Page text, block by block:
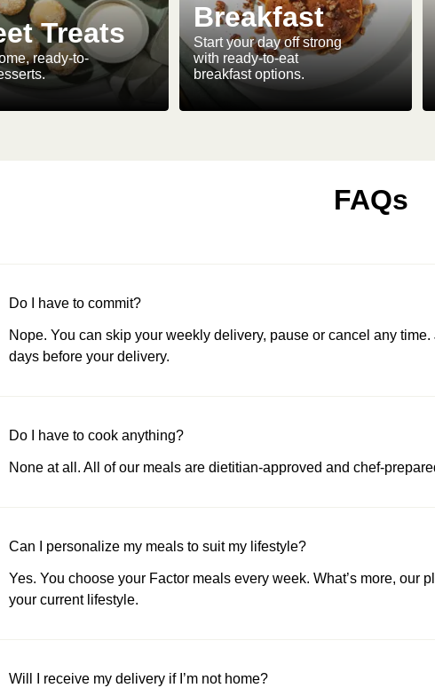
Treats
ready-to-
Breakfast
Start your day off strong
with ready-to-eat
breakfast options.
FAQs
Do I have to commit?
Nope. You can skip your weekly delivery, pause or cancel any
days before your delivery.
Do I have to cook anything?
None at all. All of our meals are dietitian-approved and chef-
Can I personalize my meals to suit my lifestyle?
Yes. You choose your Factor meals every week. What’s more, our
your current lifestyle.
Will I receive my delivery if I’m not home?